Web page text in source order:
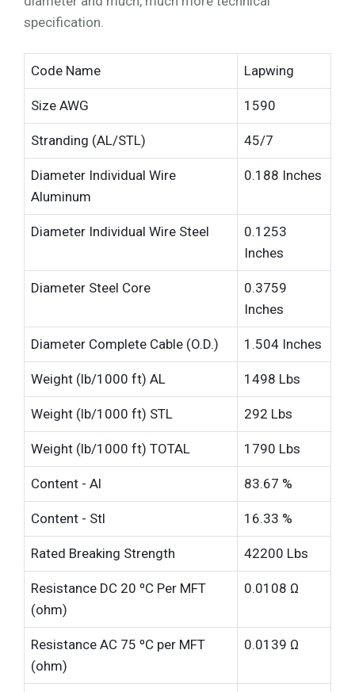
specification.
Code Name Lapwing
Size AWG 1590
Stranding (AL/STL) 45/7
Diameter Individual Wire
Aluminum
0.188 Inches
Diameter Individual Wire Steel
0.1253
Inches
Diameter Steel Core
0.3759
Inches
Diameter Complete Cable (O.D.) 1.504 Inches
Weight (lb/1000 ft) AL 1498 Lbs
Weight (lb/1000 ft) STL 292 Lbs
Weight (lb/1000 ft) TOTAL 1790 Lbs
Content - Al 83.67 %
Content - Stl 16.33 %
Rated Breaking Strength 42200 Lbs
Resistance DC 20 ºC Per MFT
(ohm)
0.0108 Ω
Resistance AC 75 ºC per MFT
(ohm)
0.0139 Ω